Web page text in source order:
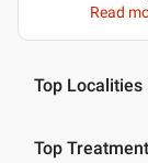
Read
Top Localities
Top